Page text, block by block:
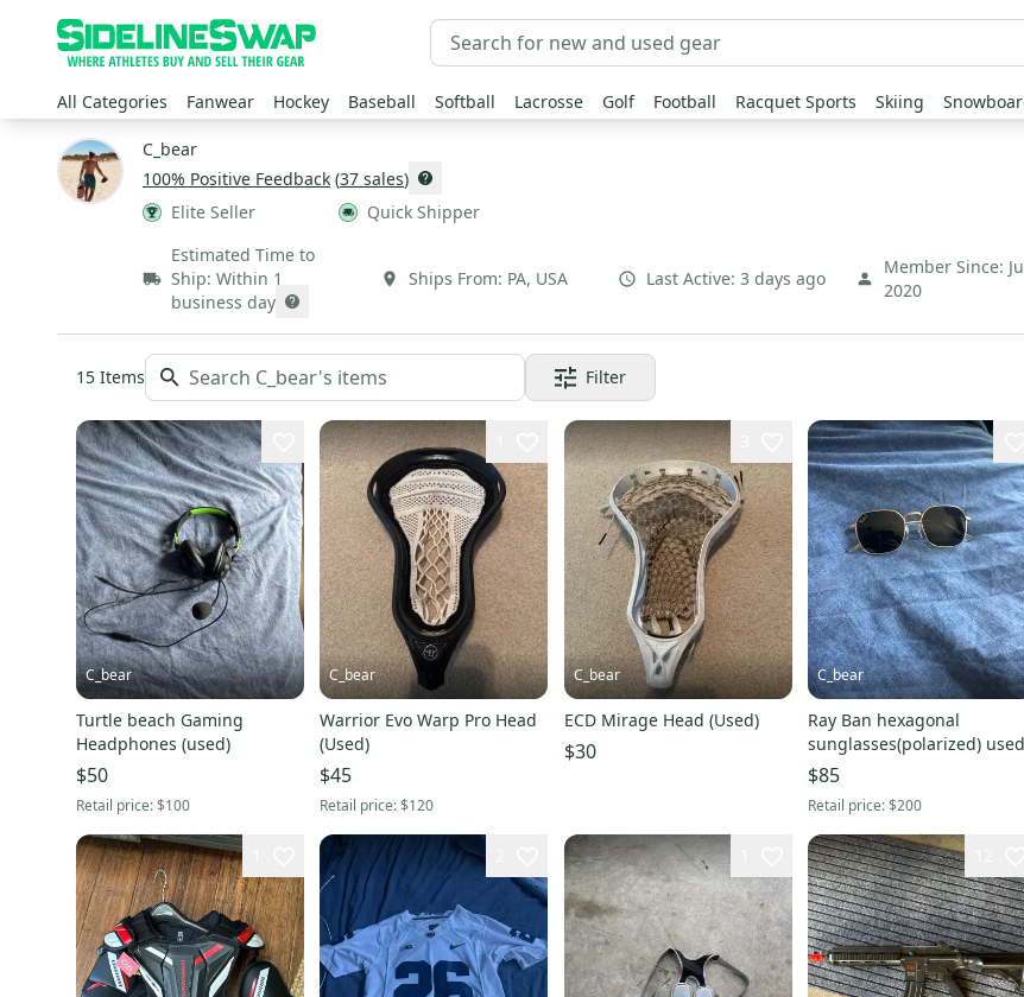
All Categories Fanwear Hockey Baseball Softball Lacrosse Golf Football Racquet Sports Skiing
C_bear
100% Positive Feedback (37 sales)
Elite Seller
Quick Shipper
Estimated Time to
Ship: Within 1
business day
Ships From: PA, USA Last Active: 3 days ago
Member Since:
2020
15 Items Filter
C_bear
Turtle beach Gaming
Headphones (used)
$50
Retail price:$100
C_bear
Warrior Evo Warp Pro Head
(Used)
$45
Retail price:$120
C_bear
ECD Mirage Head (Used)
$30
C_bear
Ray Ban hexagonal
sunglasses(polarized) used
$85
Retail price:$200